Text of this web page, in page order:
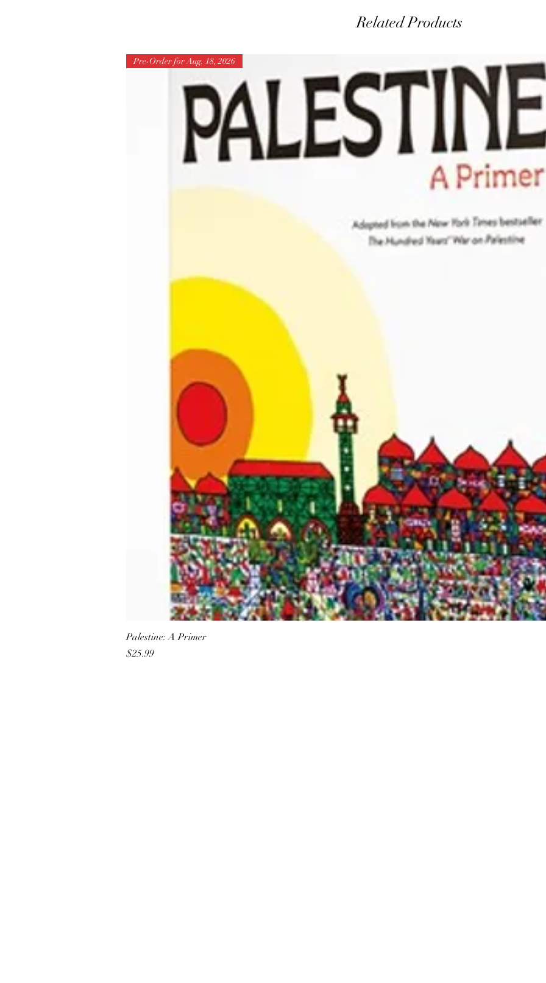
Related Products
Pre-Order for Aug. 18, 2026
Palestine: A Primer
Price
$25.99